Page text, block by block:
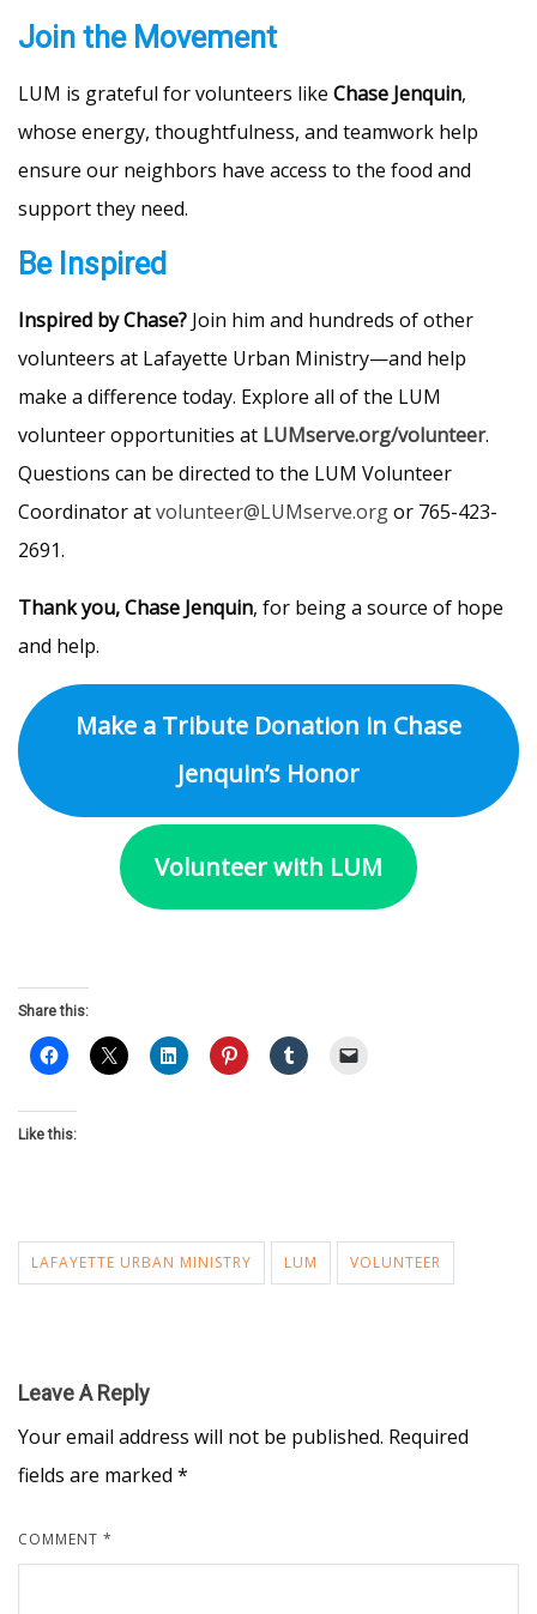
Join the Movement
LUM is grateful for volunteers like Chase Jenquin,
whose energy, thoughtfulness, and teamwork help
ensure our neighbors have access to the food and
support they need.
Be Inspired
Inspired by Chase? Join him and hundreds of other
volunteers at Lafayette Urban Ministry—and help
make a difference today. Explore all of the LUM
volunteer opportunities at LUMserve.org/volunteer.
Questions can be directed to the LUM Volunteer
Coordinator atvolunteer@LUMserve.orgor 765-423-
2691.
Thank you, Chase Jenquin, for being a source of hope
and help.
Make a Tribute Donation in Chase
Jenquin’s Honor
Volunteer with LUM
Share this:
Like this:
LAFAYETTE URBAN MINISTRY LUM VOLUNTEER
Leave A Reply
Your email address will not be published. Required
fields are marked *
COMMENT *